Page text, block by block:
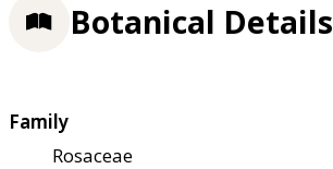
Botanical Details
Family
Rosaceae